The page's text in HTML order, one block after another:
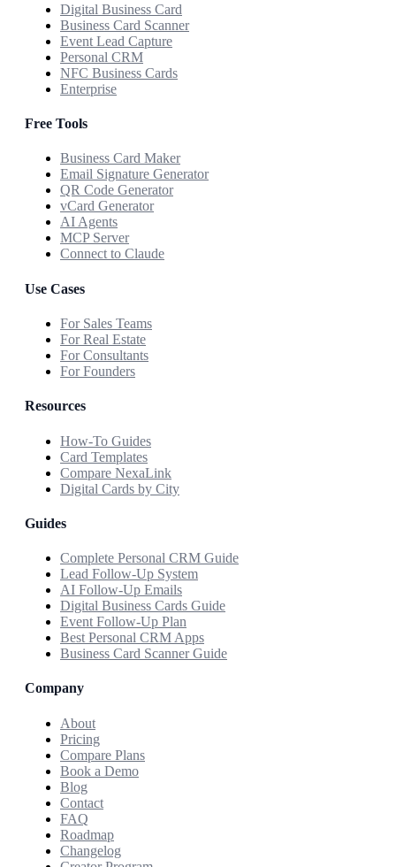
Digital Business Card
Business Card Scanner
Event Lead Capture
Personal CRM
NFC Business Cards
Enterprise
Free Tools
Business Card Maker
Email Signature Generator
QR Code Generator
vCard Generator
AI Agents
MCP Server
Connect to Claude
Use Cases
For Sales Teams
For Real Estate
For Consultants
For Founders
Resources
How-To Guides
Card Templates
Compare NexaLink
Digital Cards by City
Guides
Complete Personal CRM Guide
Lead Follow-Up System
AI Follow-Up Emails
Digital Business Cards Guide
Event Follow-Up Plan
Best Personal CRM Apps
Business Card Scanner Guide
Company
About
Pricing
Compare Plans
Book a Demo
Blog
Contact
FAQ
Roadmap
Changelog